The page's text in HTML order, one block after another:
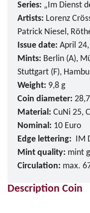
Series: „Im Dienst
Artists: Lorenz
Patrick Niesel,
Issue date: April
Mints: Berlin (A),
Stuttgart (F),
Weight: 9,8 g
Coin diameter:
Material: CuNi 25,
Nominal: 10 Euro
Edge lettering: IM
Mint quality: mint
Circulation: max.
Description Coin